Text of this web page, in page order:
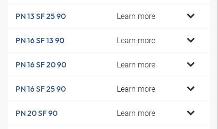
PN 13 SF 25 90 Learn more
PN 16 SF 13 90 Learn more
PN 16 SF 20 90 Learn more
PN 16 SF 25 90 Learn more
PN 20 SF 90 Learn more